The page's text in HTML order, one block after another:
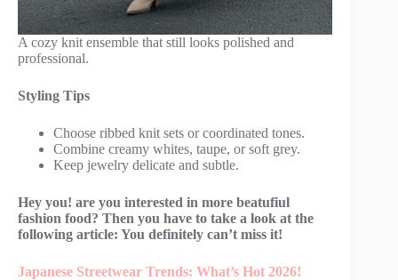
A cozy knit ensemble that still looks polished and
professional.
Styling Tips
Choose ribbed knit sets or coordinated tones.
Combine creamy whites, taupe, or soft grey.
Keep jewelry delicate and subtle.
Hey you! are you interested in more beatufiul
fashion food? Then you have to take a look at the
following article: You definitely can’t miss it!
Japanese Streetwear Trends: What’s Hot 2026!